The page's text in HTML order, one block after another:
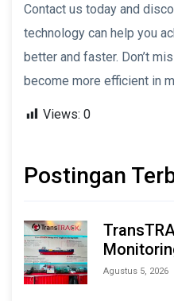
Contact us today and
technology can help you
better and faster. Don’t
become more efficient in
Views: 0
Postingan
Berbasis
Agustus 5, 2026